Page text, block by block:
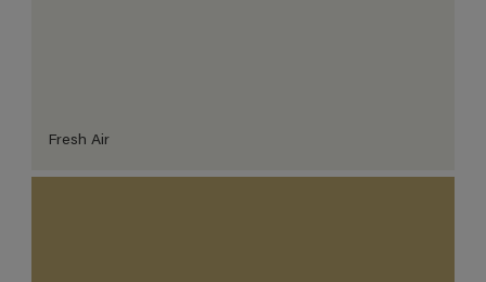
Fresh Air